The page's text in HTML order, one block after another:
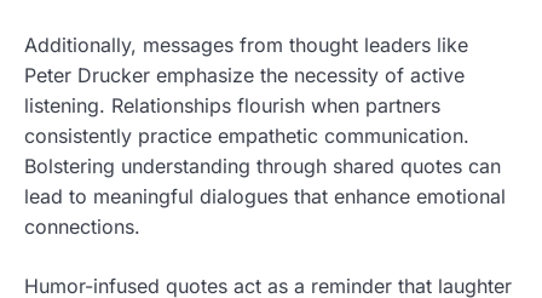
Additionally, messages from thought leaders like
Peter Drucker emphasize the necessity of active
listening. Relationships flourish when partners
consistently practice empathetic communication.
Bolstering understanding through shared quotes can
lead to meaningful dialogues that enhance emotional
connections.
Humor-infused quotes act as a reminder that laughter